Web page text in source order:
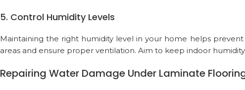
5. Control Humidity Levels
Maintaining the right humidity level in your home helps
areas and ensure proper ventilation. Aim to keep indoor
Repairing Water Damage Under Laminate